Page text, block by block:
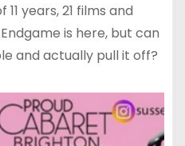
years, 21 films and
is here, but can
and actually pull it off?